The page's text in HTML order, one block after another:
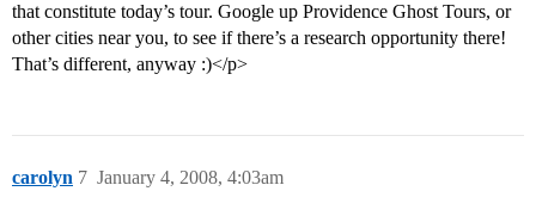
that constitute today’s tour. Google up Providence Ghost Tours, or
other cities near you, to see if there’s a research opportunity there!
That’s different, anyway :)</p>
carolyn January 4, 2008, 4:03am
7